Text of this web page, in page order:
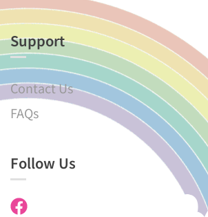
Support
Contact Us
FAQs
Follow Us